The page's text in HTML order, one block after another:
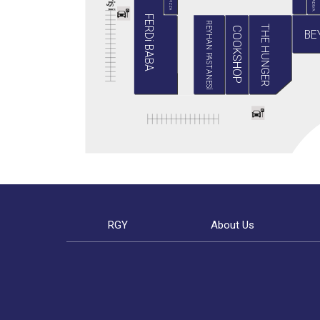
i
ş
i
COOKSHOP
FERDi BABA REYHAN PASTANESİ THE HUNGER
RGY About Us